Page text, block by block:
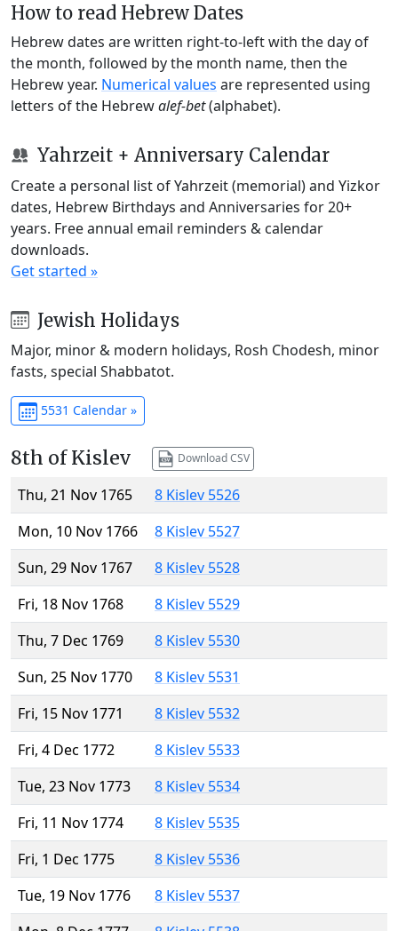
How to read Hebrew Dates
Hebrew dates are written right-to-left with the day of
the month, followed by the month name, then the
Hebrew year. Numerical values are represented using
letters of the Hebrewalef-bet(alphabet).
Yahrzeit + Anniversary Calendar
Create a personal list of Yahrzeit (memorial) and Yizkor
dates, Hebrew Birthdays and Anniversaries for 20+
years. Free annual email reminders & calendar
downloads.
Get started »
Jewish Holidays
Major, minor & modern holidays, Rosh Chodesh, minor
fasts, special Shabbatot.
5531 Calendar »
8th of Kislev Download CSV
Thu, 21 Nov 1765
8 Kislev 5526
Mon, 10 Nov 1766
8 Kislev 5527
Sun, 29 Nov 1767
8 Kislev 5528
Fri, 18 Nov 1768
8 Kislev 5529
Thu, 7 Dec 1769
8 Kislev 5530
Sun, 25 Nov 1770
8 Kislev 5531
Fri, 15 Nov 1771
8 Kislev 5532
Fri, 4 Dec 1772
8 Kislev 5533
Tue, 23 Nov 1773
8 Kislev 5534
Fri, 11 Nov 1774
8 Kislev 5535
Fri, 1 Dec 1775
8 Kislev 5536
Tue, 19 Nov 1776
8 Kislev 5537